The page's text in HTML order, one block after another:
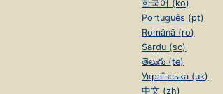
한국어 (ko)
Português (pt)
Română (ro)
Sardu (sc)
తెలుగు (te)
Українська (uk)
中文 (zh)